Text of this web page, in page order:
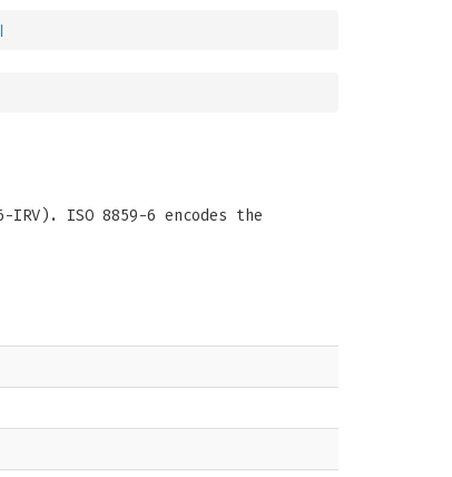
ISO 8859-6 encodes the